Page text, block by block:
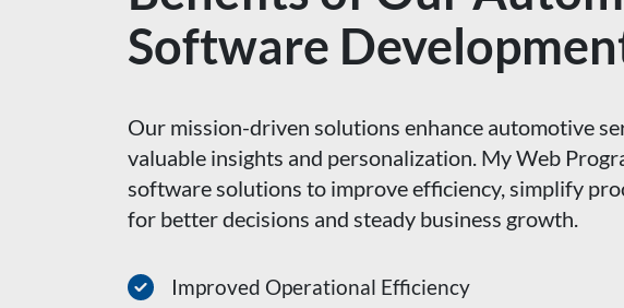
Software
Our mission-driven solutions enhance automotive
valuable insights and personalization. My Web
software solutions to improve efficiency, simplify
for better decisions and steady business growth.
Improved Operational Efficiency